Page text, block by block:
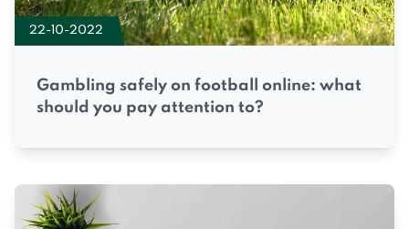
22-10-2022
Gambling safely on football online: what
should you pay attention to?